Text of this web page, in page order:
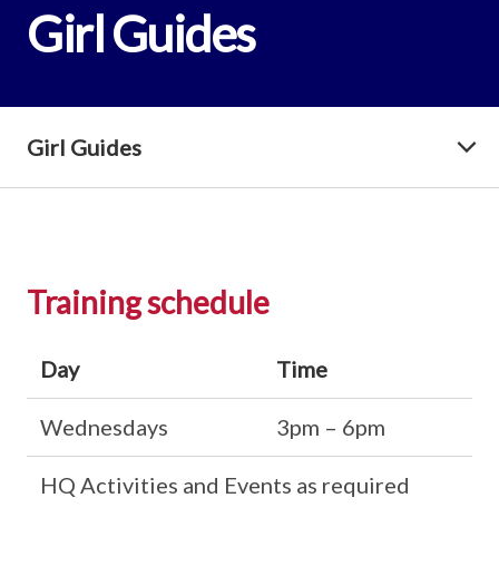
Girl Guides
Girl Guides
Training schedule
Day Time
Wednesdays 3pm – 6pm
HQ Activities and Events as required